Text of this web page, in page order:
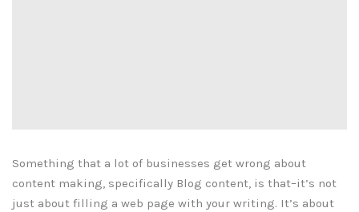
Something that a lot of businesses get wrong about
content making, specifically Blog content, is that–it’s not
just about filling a web page with your writing. It’s about